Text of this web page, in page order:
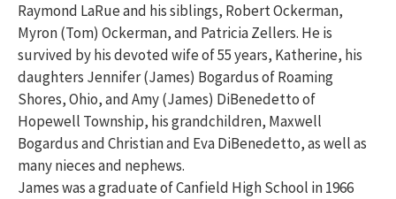
Raymond LaRue and his siblings, Robert Ockerman,
Myron (Tom) Ockerman, and Patricia Zellers. He is
survived by his devoted wife of 55 years, Katherine, his
daughters Jennifer (James) Bogardus of Roaming
Shores, Ohio, and Amy (James) DiBenedetto of
Hopewell Township, his grandchildren, Maxwell
Bogardus and Christian and Eva DiBenedetto, as well as
many nieces and nephews.
James was a graduate of Canfield High School in 1966